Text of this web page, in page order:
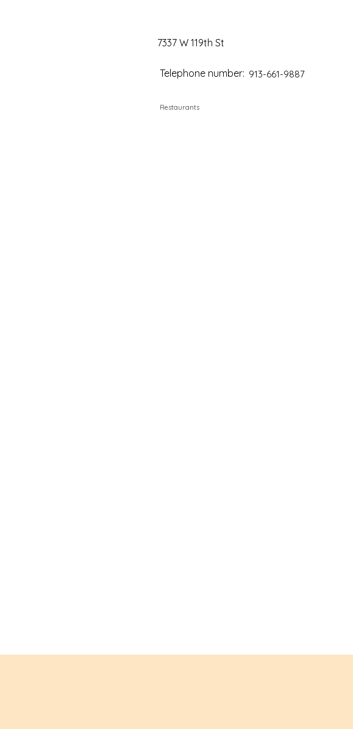
7337 W 119th St
Telephone number: 913-661-9887
Restaurants